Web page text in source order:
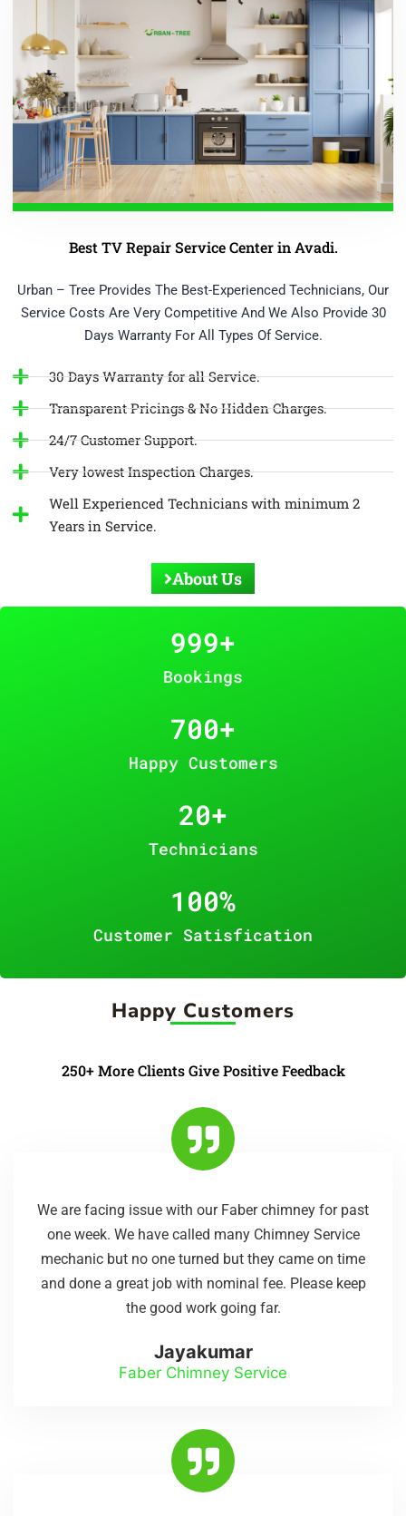
Best TV Repair Service Center in Avadi.
Urban – Tree Provides The Best-Experienced Technicians, Our
Service Costs Are Very Competitive And We Also Provide 30
Days Warranty For All Types Of Service.
30 Days Warranty for all Service.
Transparent Pricings & No Hidden Charges.
24/7 Customer Support.
Very lowest Inspection Charges.
Well Experienced Technicians with minimum 2
Years in Service.
About Us
Bookings
999+
Happy Customers
700+
Technicians
20+
Customer Satisfication
100%
Happy Customers
250+ More Clients Give Positive Feedback
We are facing issue with our Faber chimney for past
one week. We have called many Chimney Service
mechanic but no one turned but they came on time
and done a great job with nominal fee. Please keep
the good work going far.
Jayakumar
Faber Chimney Service